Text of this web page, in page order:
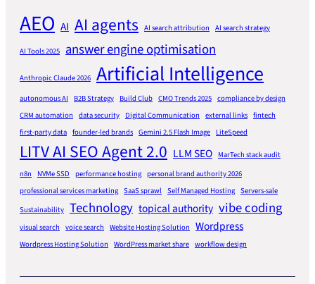
AEO AI AI agents AI search attribution AI search strategy
AI Tools 2025 answer engine optimisation
Anthropic Claude 2026 Artificial Intelligence
autonomous AI B2B Strategy Build Club CMO Trends 2025 compliance by design
CRM automation data security Digital Communication external links fintech
first-party data founder-led brands Gemini 2.5 Flash Image LiteSpeed
LITV AI SEO Agent 2.0 LLM SEO MarTech stack audit
n8n
NVMe SSD performance hosting personal brand authority 2026
professional services marketing SaaS sprawl Self Managed Hosting Servers-sale
Sustainability Technology topical authority vibe coding
visual search voice search Website Hosting Solution Wordpress
Wordpress Hosting Solution WordPress market share workflow design